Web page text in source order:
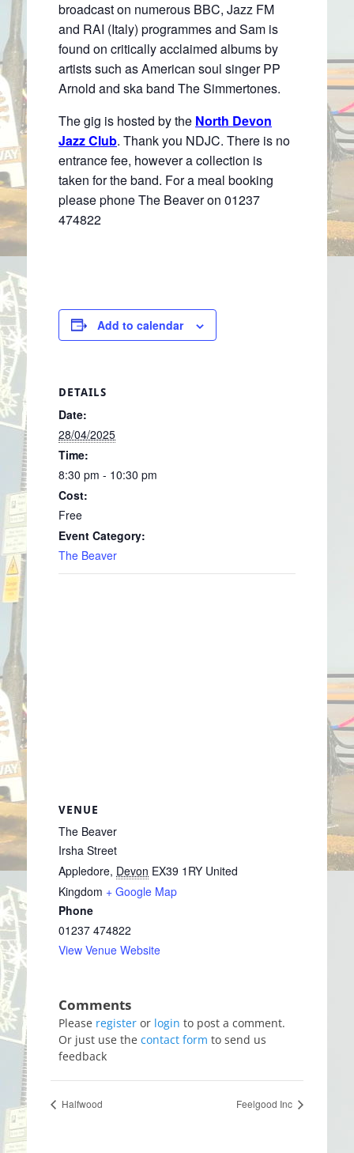
broadcast on numerous BBC, Jazz FM
and RAI (Italy) programmes and Sam is
found on critically acclaimed albums by
artists such as American soul singer PP
Arnold and ska band The Simmertones.
The gig is hosted by the North Devon
Jazz Club. Thank you NDJC. There is no
entrance fee, however a collection is
taken for the band. For a meal booking
please phone The Beaver on 01237
474822
Add to calendar
DETAILS
Date:
28/04/2025
Time:
8:30 pm - 10:30 pm
Cost:
Free
Event Category:
The Beaver
VENUE
The Beaver
Irsha Street
Appledore, Devon EX39 1RY United
Kingdom + Google Map
Phone
01237 474822
View Venue Website
Please register or login to post a comment.
Or just use the contact form to send us
feedback
Halfwood Feelgood Inc